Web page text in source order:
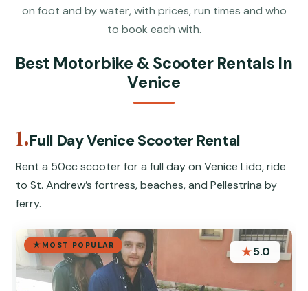
on foot and by water, with prices, run times and who
to book each with.
Best Motorbike & Scooter Rentals In
Venice
1.Full Day Venice Scooter Rental
Rent a 50cc scooter for a full day on Venice Lido, ride
to St. Andrew’s fortress, beaches, and Pellestrina by
ferry.
MOST POPULAR ★5.0